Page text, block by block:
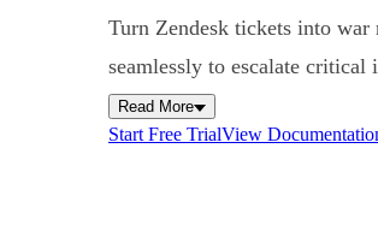
Turn Zendesk tickets into war
seamlessly to escalate critical
Read More
Start Free TrialView